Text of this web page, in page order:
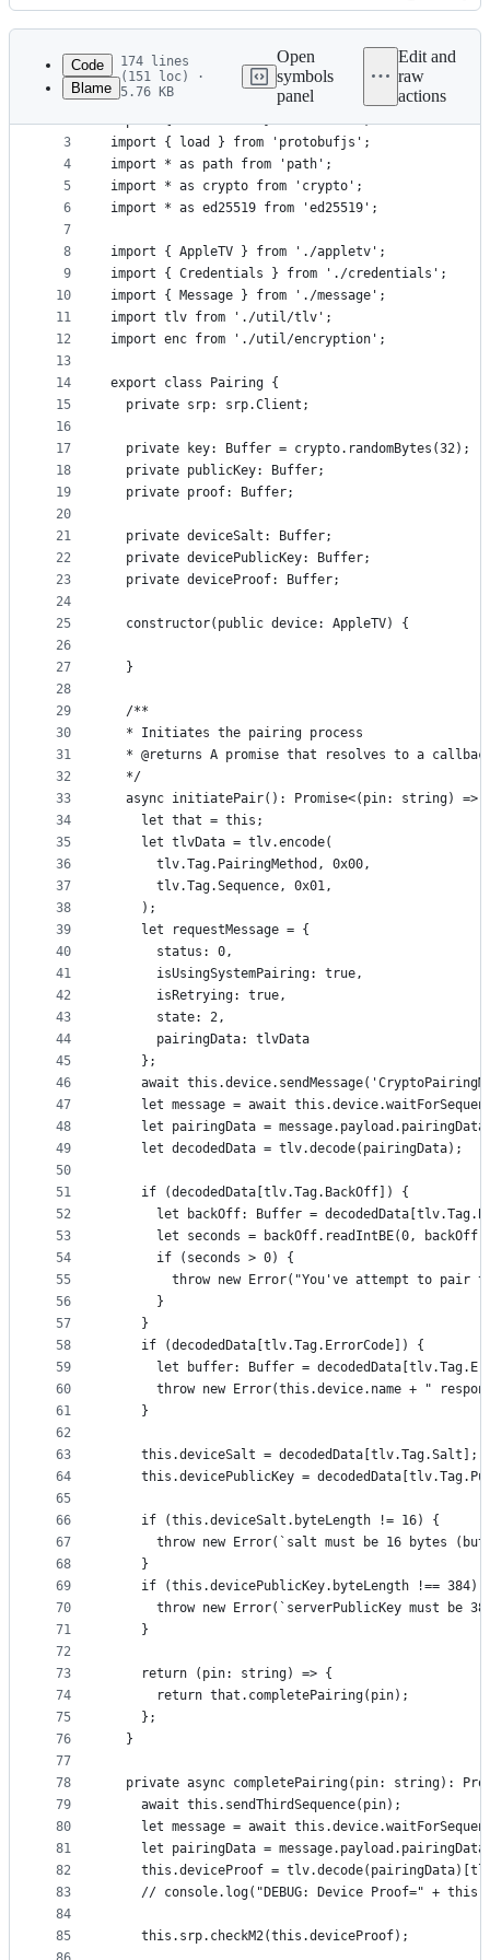
Latest
commit
History
metadata
controls
Code
Blame
174 lines
(151 loc) ·
5.76 KB
Open
symbols
panel
Edit and
raw
actions
1
2
3
4
5
6
7
8
9
10
11
12
13
14
15
16
17
18
19
20
21
22
23
24
25
26
27
28
29
30
31
32
33
34
35
36
37
38
39
40
41
42
43
44
45
46
47
48
49
50
51
52
53
54
55
56
57
58
59
60
61
62
63
64
65
66
67
68
69
70
71
72
73
74
75
76
77
78
79
80
81
82
83
84
85
import * as srp from 'fast-srp-hap';
import { v4 as uuid } from 'uuid';
import { load } from 'protobufjs';
import * as path from 'path';
import * as crypto from 'crypto';
import * as ed25519 from 'ed25519';
import { AppleTV } from './appletv';
import { Credentials } from './credentials';
import { Message } from './message';
import tlv from './util/tlv';
import enc from './util/encryption';
export class Pairing {
  private srp: srp.Client;
  private key: Buffer = crypto.randomBytes(32);
  private publicKey: Buffer;
  private proof: Buffer;
  private deviceSalt: Buffer;
  private devicePublicKey: Buffer;
  private deviceProof: Buffer;
  constructor(public device: AppleTV) {
  }
  /**
  * Initiates the pairing process
* @returns A promise that resolves to a
  */
async initiatePair(): Promise<(pin: string) =>
    let that = this;
    let tlvData = tlv.encode(
      tlv.Tag.PairingMethod, 0x00,
      tlv.Tag.Sequence, 0x01,
    );
    let requestMessage = {
      status: 0,
      isUsingSystemPairing: true,
      isRetrying: true,
      state: 2,
      pairingData: tlvData
    };
await
let message = await
let pairingData =
    let decodedData = tlv.decode(pairingData);
    if (decodedData[tlv.Tag.BackOff]) {
let backOff: Buffer =
let seconds = backOff.readIntBE(0,
      if (seconds > 0) {
throw new Error("You've attempt to pair
      }
    }
    if (decodedData[tlv.Tag.ErrorCode]) {
let buffer: Buffer =
throw new Error(this.device.name + "
    }
    this.deviceSalt = decodedData[tlv.Tag.Salt];
this.devicePublicKey =
    if (this.deviceSalt.byteLength != 16) {
throw new Error(`salt must be 16 bytes
    }
if (this.devicePublicKey.byteLength !== 384)
throw new Error(`serverPublicKey must be
    }
    return (pin: string) => {
      return that.completePairing(pin);
    };
  }
private async completePairing(pin: string):
    await this.sendThirdSequence(pin);
let message = await
let pairingData =
this.deviceProof =
// console.log("DEBUG: Device Proof=" +
    this.srp.checkM2(this.deviceProof);